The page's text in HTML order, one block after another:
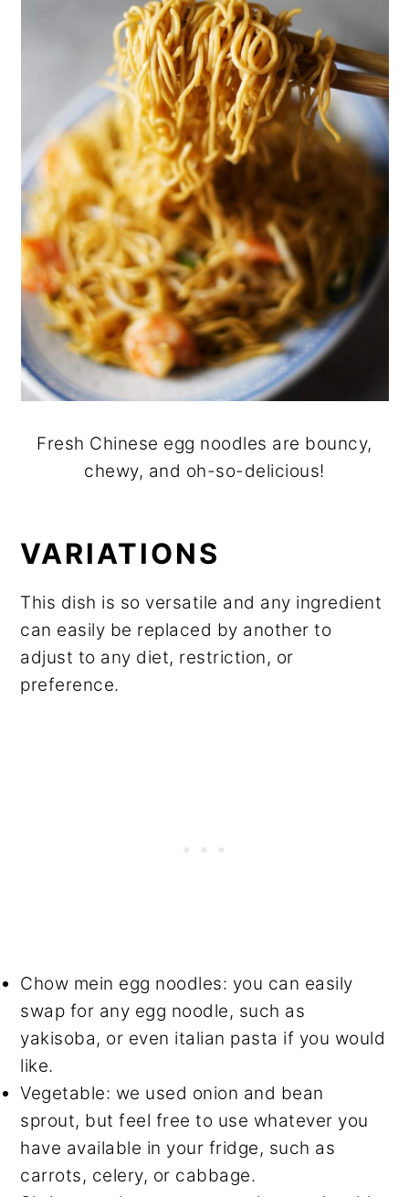
Fresh Chinese egg noodles are bouncy,
chewy, and oh-so-delicious!
VARIATIONS
This dish is so versatile and any ingredient
can easily be replaced by another to
adjust to any diet, restriction, or
preference.
Chow mein egg noodles: you can easily
swap for any egg noodle, such as
yakisoba, or even italian pasta if you would
like.
Vegetable: we used onion and bean
sprout, but feel free to use whatever you
have available in your fridge, such as
carrots, celery, or cabbage.